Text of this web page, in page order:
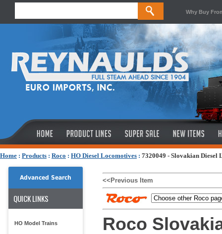
Why Buy
Home : Products : Roco : HO Diesel Locomotives : 7320049 - Slovakian Diesel
Advanced Search
QUICK LINKS
HO Model Trains
<<Previous Item
Roco